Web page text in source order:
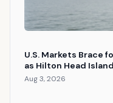
U.S. Markets Brace
as Hilton Head
Aug 3, 2026